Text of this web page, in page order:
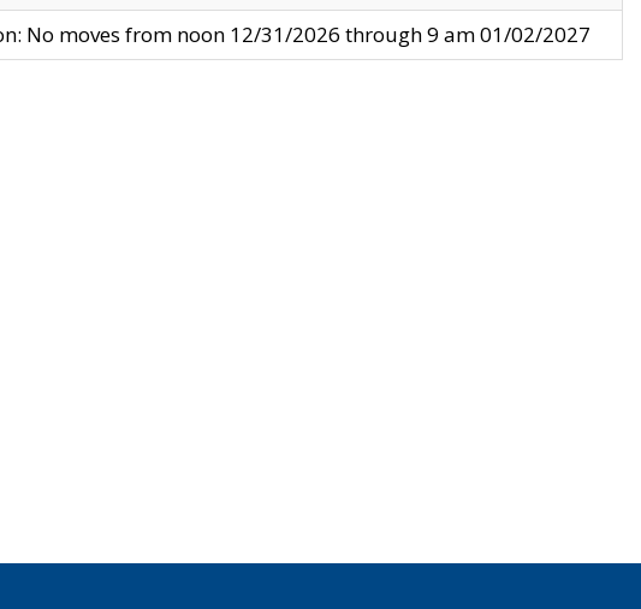
No moves from noon 12/31/2026 through 9 am 01/02/2027